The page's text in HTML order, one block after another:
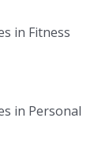
in Fitness
in Personal